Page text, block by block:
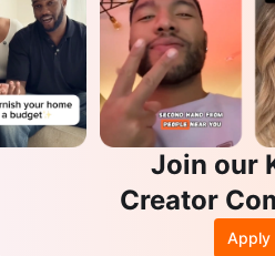
Join our
Creator
Apply